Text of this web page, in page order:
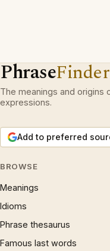
PhraseFinder
The meanings and origins
expressions.
Add to preferred
BROWSE
Meanings
Idioms
Phrase thesaurus
Famous last words